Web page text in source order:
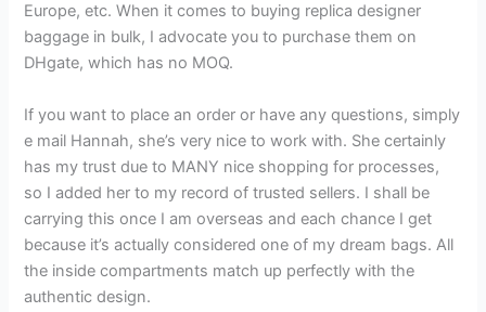
Europe, etc. When it comes to buying replica designer
baggage in bulk, I advocate you to purchase them on
DHgate, which has no MOQ.
If you want to place an order or have any questions, simply
e mail Hannah, she’s very nice to work with. She certainly
has my trust due to MANY nice shopping for processes,
so I added her to my record of trusted sellers. I shall be
carrying this once I am overseas and each chance I get
because it’s actually considered one of my dream bags. All
the inside compartments match up perfectly with the
authentic design.